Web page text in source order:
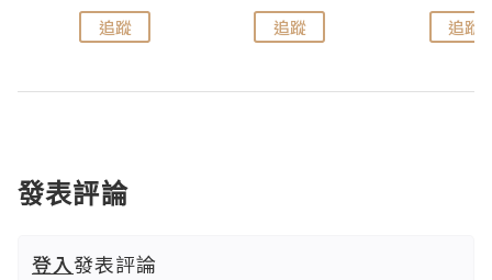
追蹤 追蹤 追蹤
發表評論
登入發表評論